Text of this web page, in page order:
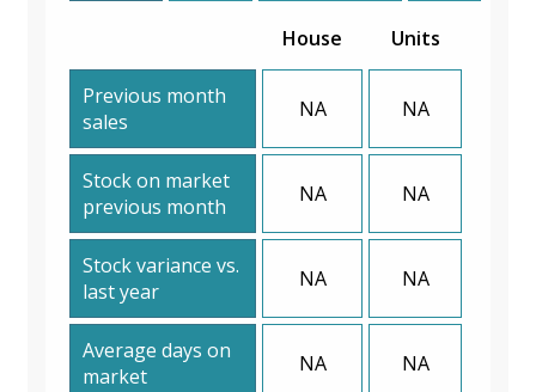
House Units
Previous month
sales
NA NA
Stock on market
previous month
NA NA
Stock variance vs.
last year
NA NA
Average days on
market
NA NA